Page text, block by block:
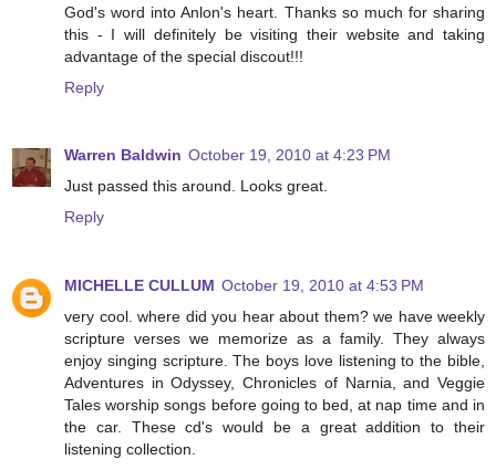
God's word into Anlon's heart. Thanks so much for sharing
this - I will definitely be visiting their website and taking
advantage of the special discout!!!
Reply
Warren Baldwin October 19, 2010 at 4:23 PM
Just passed this around. Looks great.
Reply
MICHELLE CULLUM October 19, 2010 at 4:53 PM
very cool. where did you hear about them? we have weekly
scripture verses we memorize as a family. They always
enjoy singing scripture. The boys love listening to the bible,
Adventures in Odyssey, Chronicles of Narnia, and Veggie
Tales worship songs before going to bed, at nap time and in
the car. These cd's would be a great addition to their
listening collection.